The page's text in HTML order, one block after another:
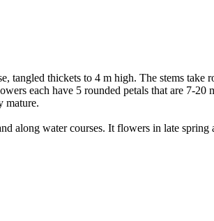
tangled thickets to 4 m high. The stems
each have 5 rounded petals that are 7-20
mature.
along water courses. It flowers in late spring